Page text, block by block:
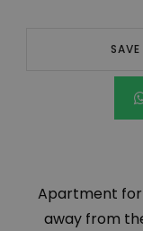
SAVE
Apartment for
away from